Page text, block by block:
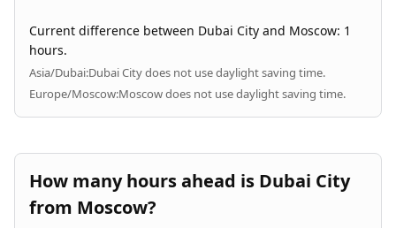
Current difference between Dubai City and Moscow: 1
hours.
Asia/Dubai:Dubai City does not use daylight saving time.
Europe/Moscow:Moscow does not use daylight saving time.
How many hours ahead is Dubai City
from Moscow?